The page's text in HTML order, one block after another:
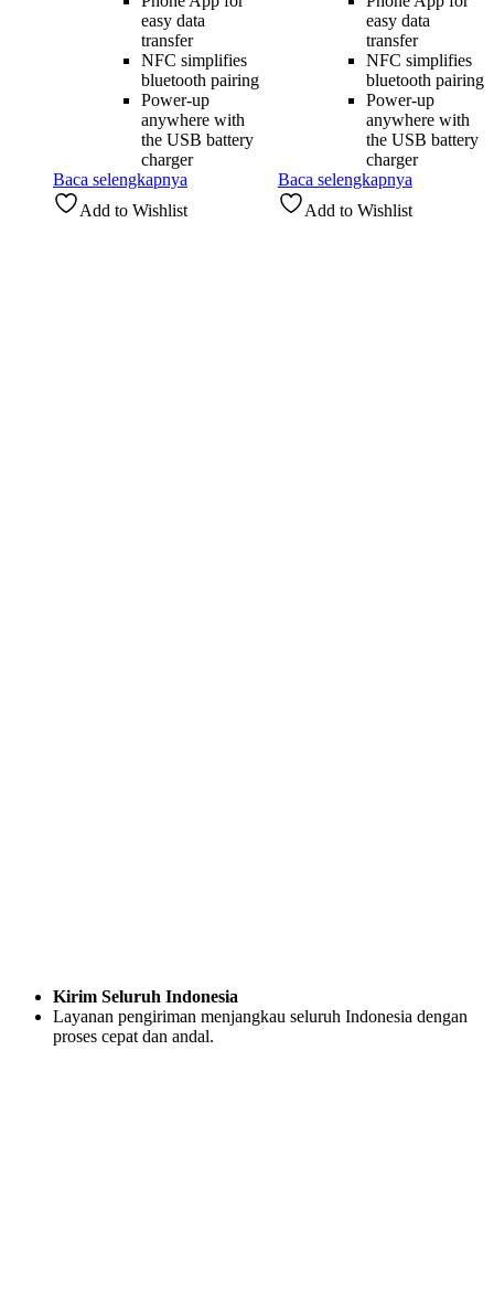
easy data
transfer
NFC simplifies
bluetooth pairing
Power-up
anywhere with
the USB battery
charger
Baca selengkapnya
Add to Wishlist
easy data
transfer
NFC simplifies
bluetooth pairing
Power-up
anywhere with
the USB battery
charger
Baca selengkapnya
Add to Wishlist
Kirim Seluruh Indonesia
Layanan pengiriman menjangkau seluruh Indonesia dengan
proses cepat dan andal.